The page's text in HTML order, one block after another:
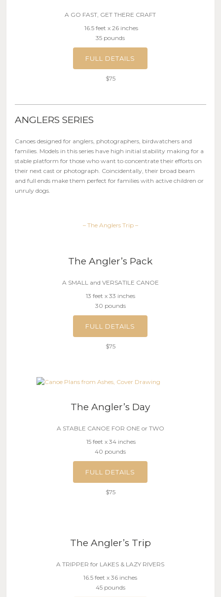
A GO FAST, GET THERE CRAFT
16.5 feet x 26 inches
35 pounds
FULL DETAILS
$75
ANGLERS SERIES
Canoes designed for anglers, photographers, birdwatchers and
families. Models in this series have high initial stability making for a
stable platform for those who want to concentrate their efforts on
their next cast or photograph. Coincidentally, their broad beam
and full ends make them perfect for families with active children or
unruly dogs.
– The Anglers Trip –
The Angler’s Pack
A SMALL and VERSATILE CANOE
13 feet x 33 inches
30 pounds
FULL DETAILS
$75
The Angler’s Day
A STABLE CANOE FOR ONE or TWO
15 feet x 34 inches
40 pounds
FULL DETAILS
$75
The Angler’s Trip
A TRIPPER for LAKES & LAZY RIVERS
16.5 feet x 36 inches
45 pounds